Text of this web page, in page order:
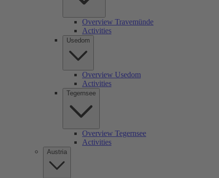
Overview Travemünde
Activities
Usedom
Overview Usedom
Activities
Tegernsee
Overview Tegernsee
Activities
Austria